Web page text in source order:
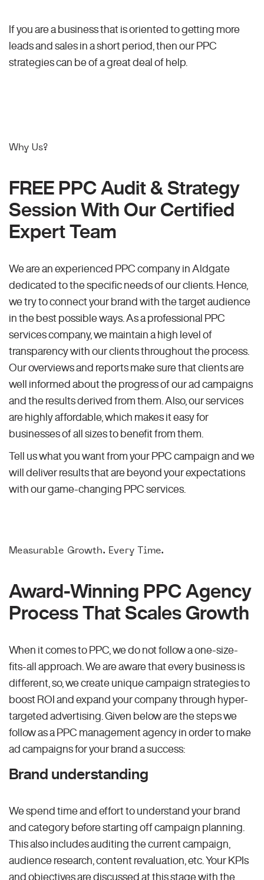
If you are a business that is oriented to getting more
leads and sales in a short period, then our PPC
strategies can be of a great deal of help.
Why Us?
FREE PPC Audit & Strategy
Session With Our Certified
Expert Team
We are an experienced PPC company in Aldgate
dedicated to the specific needs of our clients. Hence,
we try to connect your brand with the target audience
in the best possible ways. As a professional PPC
services company, we maintain a high level of
transparency with our clients throughout the process.
Our overviews and reports make sure that clients are
well informed about the progress of our ad campaigns
and the results derived from them. Also, our services
are highly affordable, which makes it easy for
businesses of all sizes to benefit from them.
Tell us what you want from your PPC campaign and we
will deliver results that are beyond your expectations
with our game-changing PPC services.
Measurable Growth. Every Time.
Award-Winning PPC Agency
Process That Scales Growth
When it comes to PPC, we do not follow a one-size-
fits-all approach. We are aware that every business is
different, so, we create unique campaign strategies to
boost ROI and expand your company through hyper-
targeted advertising. Given below are the steps we
follow as a PPC management agency in order to make
ad campaigns for your brand a success:
Brand understanding
We spend time and effort to understand your brand
and category before starting off campaign planning.
This also includes auditing the current campaign,
audience research, content revaluation, etc. Your KPIs
and objectives are discussed at this stage with the